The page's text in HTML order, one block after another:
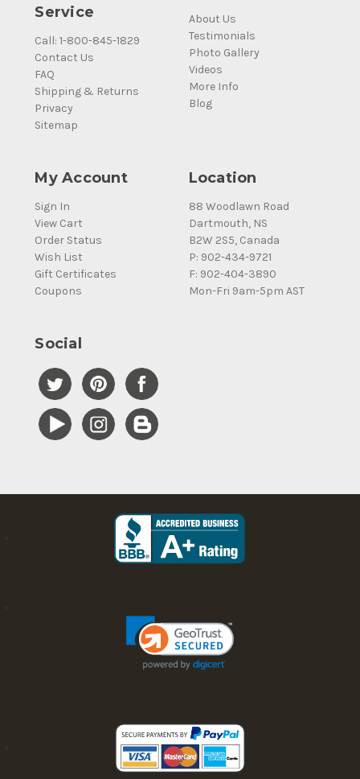
Service
Call: 1-800-845-1829
Contact Us
FAQ
Shipping & Returns
Privacy
Sitemap
About Us
Testimonials
Photo Gallery
Videos
More Info
Blog
My Account
Sign In
View Cart
Order Status
Wish List
Gift Certificates
Coupons
Location
88 Woodlawn Road
Dartmouth, NS
B2W 2S5, Canada
P: 902-434-9721
F: 902-404-3890
Mon-Fri 9am-5pm AST
Social